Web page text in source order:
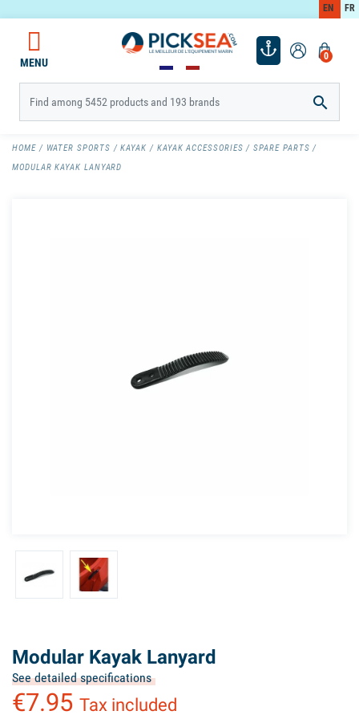
EN FR
0
MENU

HOME WATER SPORTS KAYAK KAYAK ACCESSORIES
SPARE PARTS
MODULAR KAYAK LANYARD
Modular Kayak Lanyard
See detailed specifications
€7.95 Tax included